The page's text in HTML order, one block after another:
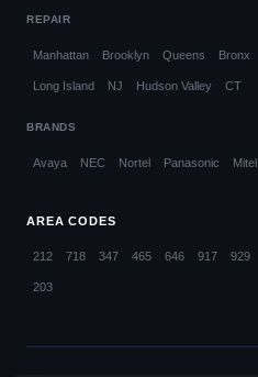
REPAIR
Manhattan Brooklyn Queens Bronx
Long Island NJ Hudson Valley CT
BRANDS
Avaya NEC Nortel Panasonic Mitel
AREA CODES
212 718 347 465 646 917 929
203